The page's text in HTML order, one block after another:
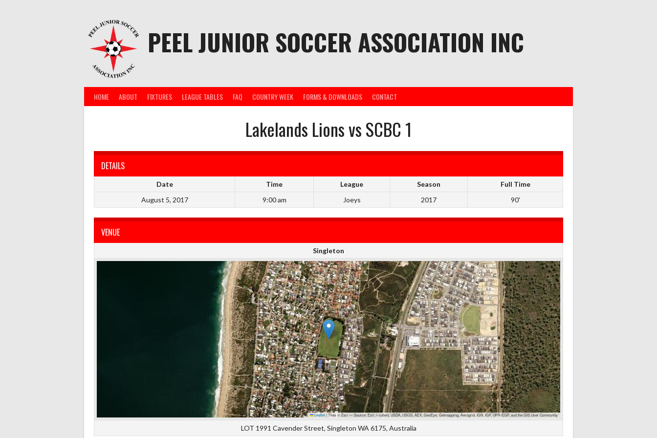
PEEL JUNIOR SOCCER ASSOCIATION INC
HOME ABOUT FIXTURES LEAGUE TABLES FAQ COUNTRY WEEK FORMS & DOWNLOADS CONTACT
Lakelands Lions vs SCBC 1
DETAILS
Date Time League Season
Full Time
August 5, 2017
9:00 am Joeys 2017 90'
VENUE
Singleton
Leaflet|Tiles © Esri — Source: Esri, i-cubed, USDA, USGS, AEX, GeoEye, Getmapping, Aerogrid, IGN, IGP, UPR-EGP, and the GIS User Community
LOT 1991 Cavender Street, Singleton WA 6175, Australia